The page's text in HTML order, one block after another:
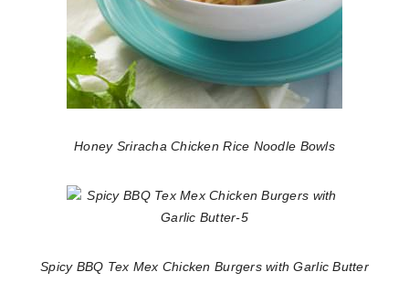
Honey Sriracha Chicken Rice Noodle Bowls
Spicy BBQ Tex Mex Chicken Burgers with Garlic Butter